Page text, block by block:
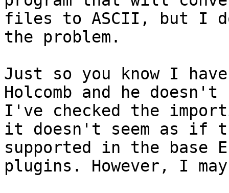
files to ASCII, but I
the problem.
Just so you know I
Holcomb and he
I've checked the
it doesn't seem as if
supported in the base
plugins. However, I